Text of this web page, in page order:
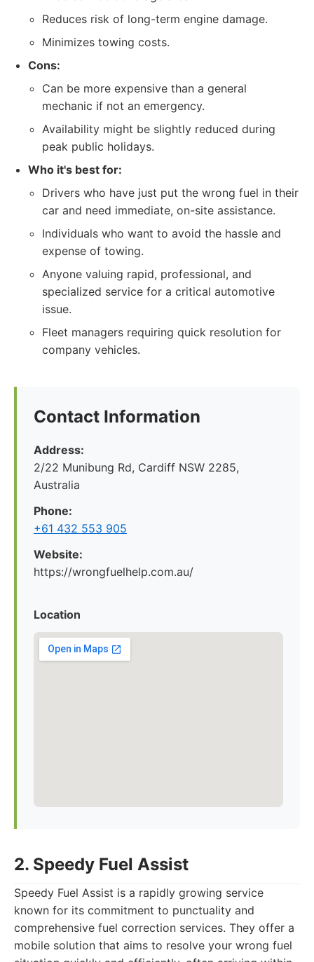
Reduces risk of long-term engine damage.
Minimizes towing costs.
Cons:
Can be more expensive than a general
mechanic if not an emergency.
Availability might be slightly reduced during
peak public holidays.
Who it's best for:
Drivers who have just put the wrong fuel in their
car and need immediate, on-site assistance.
Individuals who want to avoid the hassle and
expense of towing.
Anyone valuing rapid, professional, and
specialized service for a critical automotive
issue.
Fleet managers requiring quick resolution for
company vehicles.
Contact Information
Address:
2/22 Munibung Rd, Cardiff NSW 2285,
Australia
Phone:
+61 432 553 905
Website:
https://wrongfuelhelp.com.au/
Location
2. Speedy Fuel Assist
Speedy Fuel Assist is a rapidly growing service
known for its commitment to punctuality and
comprehensive fuel correction services. They offer a
mobile solution that aims to resolve your wrong fuel